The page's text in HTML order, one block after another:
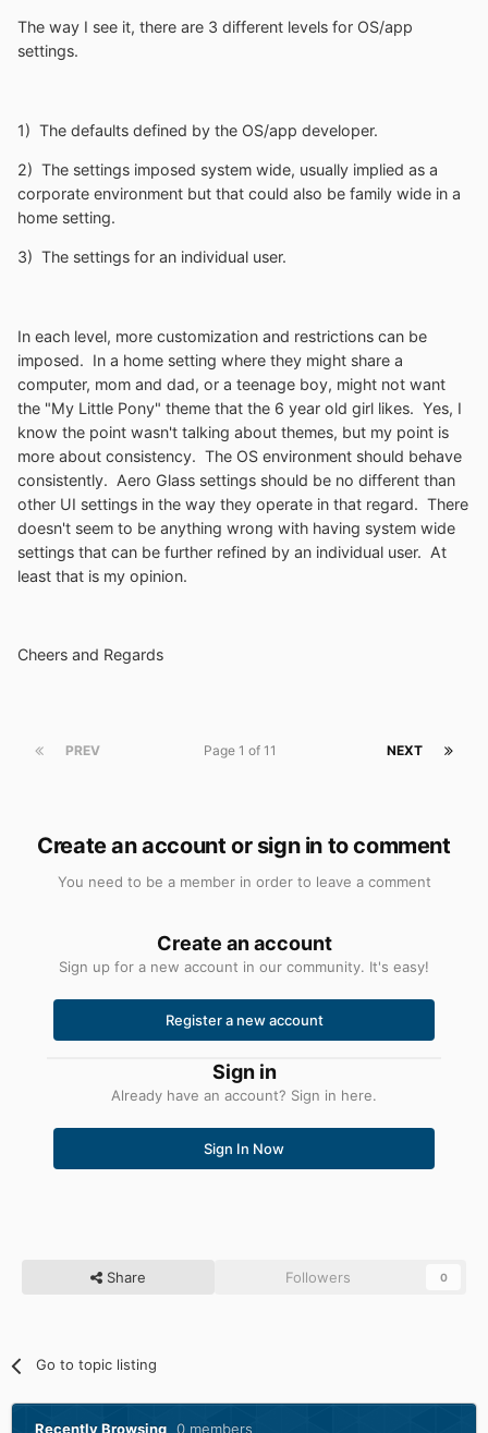
The way I see it, there are 3 different levels for OS/app
settings.
1) The defaults defined by the OS/app developer.
2) The settings imposed system wide, usually implied as a
corporate environment but that could also be family wide in a
home setting.
3) The settings for an individual user.
In each level, more customization and restrictions can be
imposed. In a home setting where they might share a
computer, mom and dad, or a teenage boy, might not want
the "My Little Pony" theme that the 6 year old girl likes. Yes, I
know the point wasn't talking about themes, but my point is
more about consistency. The OS environment should behave
consistently. Aero Glass settings should be no different than
other UI settings in the way they operate in that regard. There
doesn't seem to be anything wrong with having system wide
settings that can be further refined by an individual user. At
least that is my opinion.
Cheers and Regards
PREV NEXT
Page 1 of 11
Create an account or sign in to comment
You need to be a member in order to leave a comment
Create an account
Sign up for a new account in our community. It's easy!
Register a new account
Sign in
Already have an account? Sign in here.
Sign In Now
Share Followers 0
Go to topic listing
Recently Browsing 0 members